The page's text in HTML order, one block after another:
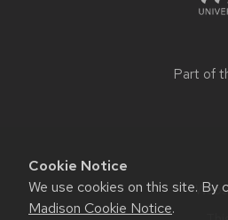
Cookie Notice
We use cookies on this site.
Madison Cookie Notice.
Part of